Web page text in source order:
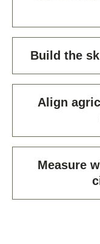
Build the
Align
Measure